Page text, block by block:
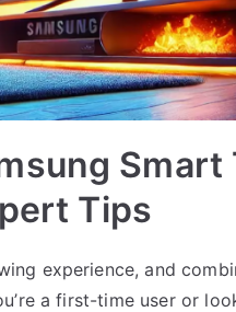
Smart
Tips
experience, and
a first-time user or